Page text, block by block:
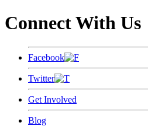
Connect With Us
Facebook
Twitter
Get Involved
Blog